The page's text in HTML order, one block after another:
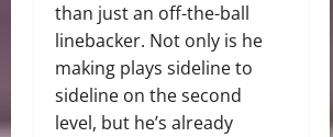
than just an off-the-ball
linebacker. Not only is he
making plays sideline to
sideline on the second
level, but he’s already